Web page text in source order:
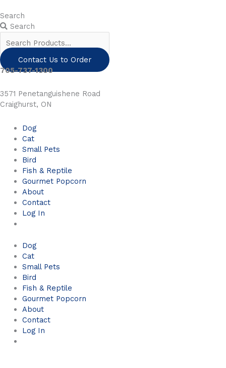
to
content
Search
Search
Contact Us to Order
705-737-1300
3571 Penetanguishene Road
Craighurst, ON
Dog
Cat
Small Pets
Bird
Fish & Reptile
Gourmet Popcorn
About
Contact
Log In
Dog
Cat
Small Pets
Bird
Fish & Reptile
Gourmet Popcorn
About
Contact
Log In